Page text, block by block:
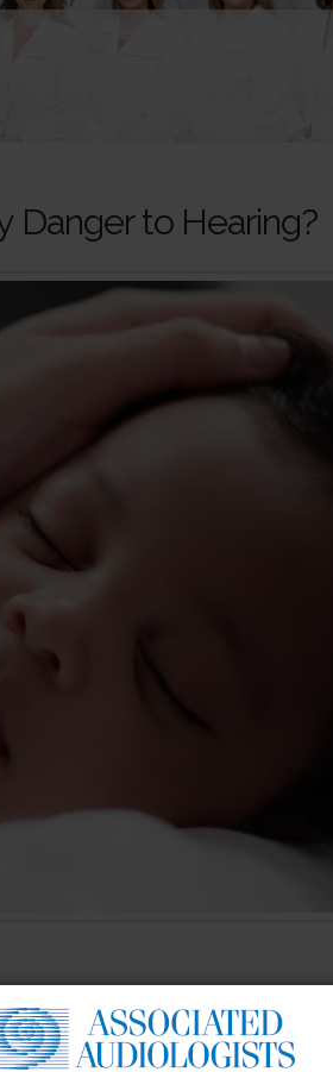
Danger to Hearing?
for Hearing?
but getting a baby to